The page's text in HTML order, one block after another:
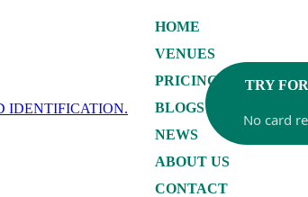
HOME
VENUES
PRICING
BLOGS
NEWS
ABOUT US
CONTACT
TRY
No card